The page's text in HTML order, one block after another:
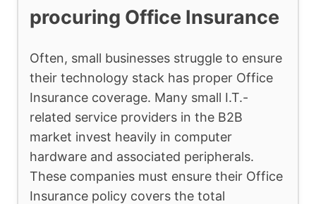
procuring Office Insurance
Often, small businesses struggle to ensure
their technology stack has proper Office
Insurance coverage. Many small I.T.-
related service providers in the B2B
market invest heavily in computer
hardware and associated peripherals.
These companies must ensure their Office
Insurance policy covers the total